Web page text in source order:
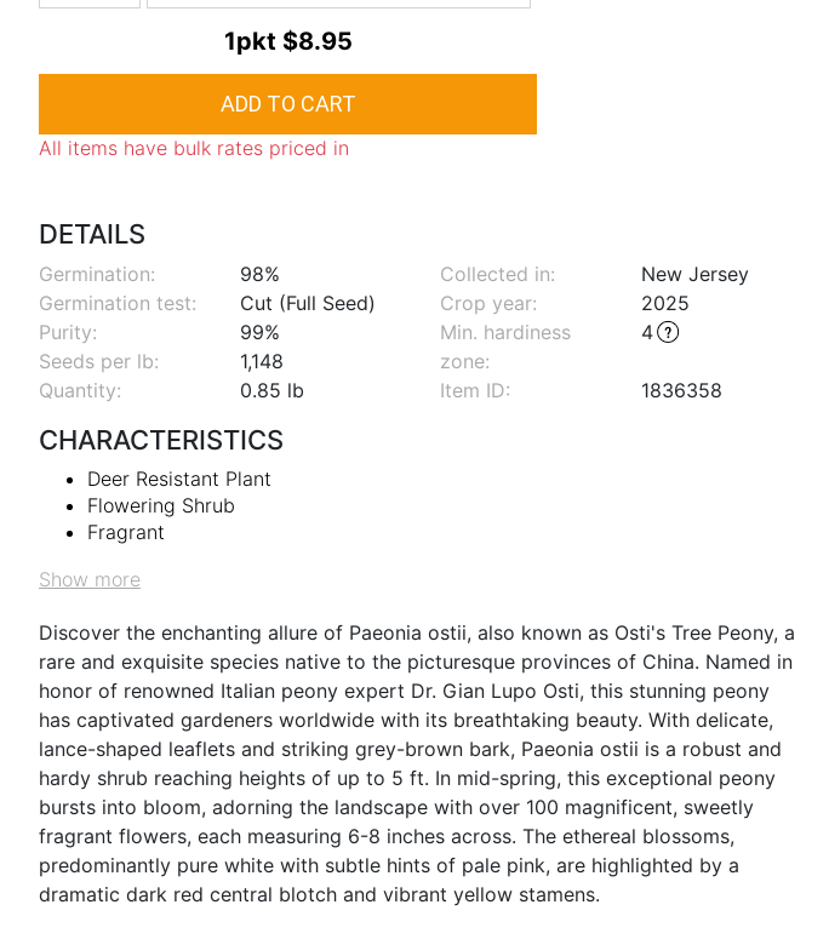
1pkt $8.95
All items have bulk rates priced in
DETAILS
Germination:
98%
Germination test:
Cut (Full Seed)
Purity:
99%
Seeds per lb:
1,148
Quantity:
0.85 lb
Collected in:
New Jersey
Crop year:
2025
Min. hardiness
zone:
4
Item ID: 1836358
CHARACTERISTICS
Deer Resistant Plant
Flowering Shrub
Fragrant
Show more
Discover the enchanting allure of Paeonia ostii, also known as Osti's Tree Peony, a
rare and exquisite species native to the picturesque provinces of China. Named in
honor of renowned Italian peony expert Dr. Gian Lupo Osti, this stunning peony
has captivated gardeners worldwide with its breathtaking beauty. With delicate,
lance-shaped leaflets and striking grey-brown bark, Paeonia ostii is a robust and
hardy shrub reaching heights of up to 5 ft. In mid-spring, this exceptional peony
bursts into bloom, adorning the landscape with over 100 magnificent, sweetly
fragrant flowers, each measuring 6-8 inches across. The ethereal blossoms,
predominantly pure white with subtle hints of pale pink, are highlighted by a
dramatic dark red central blotch and vibrant yellow stamens.